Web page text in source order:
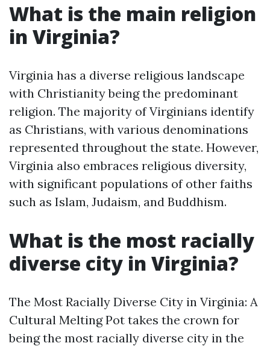
What is the main religion
in Virginia?
Virginia has a diverse religious landscape
with Christianity being the predominant
religion. The majority of Virginians identify
as Christians, with various denominations
represented throughout the state. However,
Virginia also embraces religious diversity,
with significant populations of other faiths
such as Islam, Judaism, and Buddhism.
What is the most racially
diverse city in Virginia?
The Most Racially Diverse City in Virginia: A
Cultural Melting Pot takes the crown for
being the most racially diverse city in the